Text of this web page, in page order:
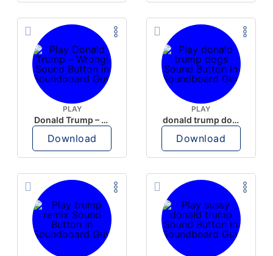
PLAY
Donald Trump – Wrong!
Download
PLAY
donald trump dogs
Download